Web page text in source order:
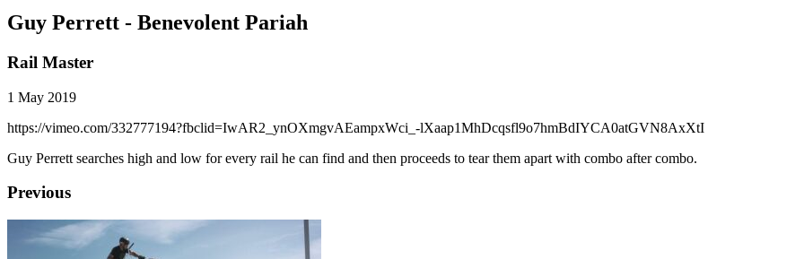
Guy Perrett - Benevolent Pariah
Rail Master
1 May 2019
https://vimeo.com/332777194?fbclid=IwAR2_ynOXmgvAEampxWci_-lXaap1MhDcqsfl9o7hmBdIYCA0atGVN8AxXtI
Guy Perrett searches high and low for every rail he can find and then proceeds to tear them apart with combo after combo.
Previous